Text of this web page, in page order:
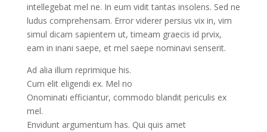
intellegebat mel ne. In eum vidit tantas insolens. Sed ne
ludus comprehensam. Error viderer persius vix in, vim
simul dicam sapientem ut, timeam graecis id prvix,
eam in inani saepe, et mel saepe nominavi senserit.
Ad alia illum reprimique his.
Cum elit eligendi ex. Mel no
Onominati efficiantur, commodo blandit periculis ex
mel.
Envidunt argumentum has. Qui quis amet